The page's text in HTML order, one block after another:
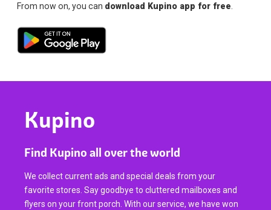
From now on, you can download Kupino app for free
Kupino
Find Kupino all over the world
We collect current ads and special deals from your
favorite stores. Say goodbye to cluttered mailboxes and
flyers on your front porch. With our service, we have won